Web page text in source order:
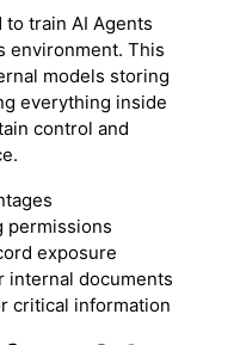
train AI Agents
environment. This
models storing
everything inside
control and
permissions
exposure
internal documents
critical information